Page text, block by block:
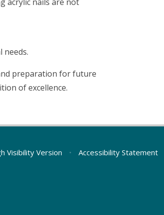
needs.
preparation for future
of excellence.
Visibility Version • Accessibility Statement